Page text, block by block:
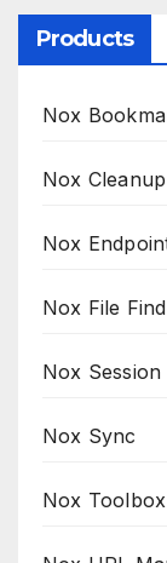
Products
Nox
Nox
Nox
Nox File
Nox
Nox Sync
Nox Toolbox